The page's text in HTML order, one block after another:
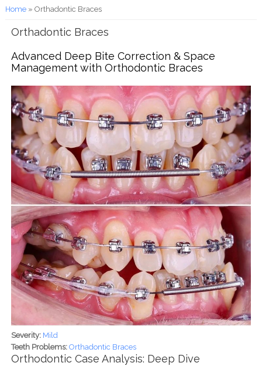
You are here
Home» Orthadontic Braces
Orthadontic Braces
Advanced Deep Bite Correction & Space
Management with Orthodontic Braces
Severity: Mild
Teeth Problems: Orthadontic Braces
Orthodontic Case Analysis: Deep Dive